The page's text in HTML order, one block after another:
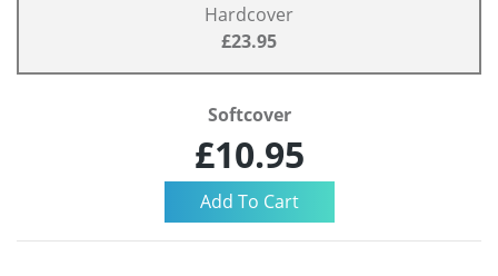
Hardcover
£23.95
Softcover
£10.95